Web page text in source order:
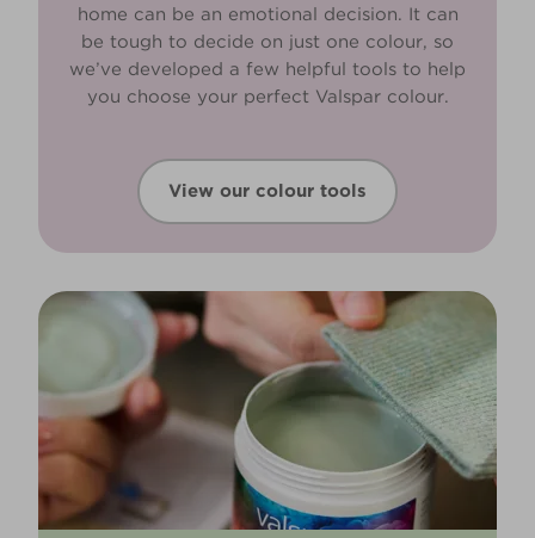
home can be an emotional decision. It can
be tough to decide on just one colour, so
we’ve developed a few helpful tools to help
you choose your perfect Valspar colour.
View our colour tools